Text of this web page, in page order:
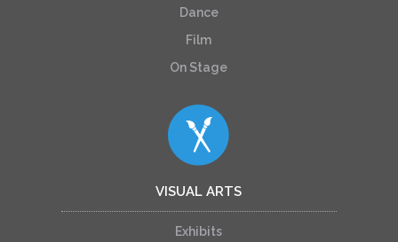
Dance
Film
On Stage
VISUAL ARTS
Exhibits